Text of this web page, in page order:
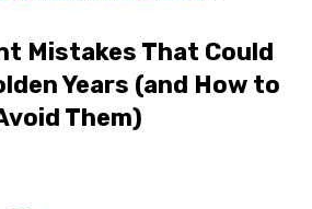
Mistakes That Could
Years (and How to
Them)